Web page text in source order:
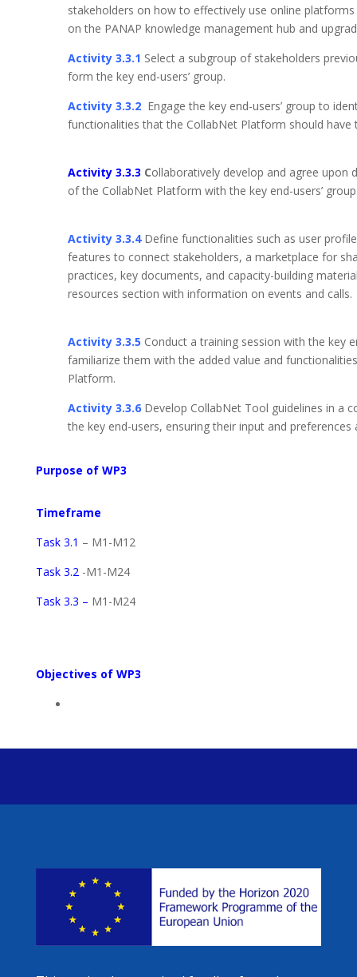
stakeholders on how to effectively use online
on the PANAP knowledge management hub and
Activity 3.3.1 Select a subgroup of stakeholders
form the key end-users’ group.
Activity 3.3.2 Engage the key end-users’ group to
functionalities that the CollabNet Platform should
Activity 3.3.3 Collaboratively develop and agree upon
of the CollabNet Platform with the key
Activity 3.3.4 Define functionalities such as user
features to connect stakeholders, a marketplace for
practices, key documents, and capacity-building
resources section with information on
Activity 3.3.5 Conduct a training session with the key
familiarize them with the added value and
Platform.
Activity 3.3.6 Develop CollabNet Tool guidelines in a
the key end-users, ensuring their input and preferences
Purpose of WP3
Timeframe
Task 3.1 – M1-M12
Task 3.2 -M1-M24
Task 3.3 – M1-M24
Objectives of WP3